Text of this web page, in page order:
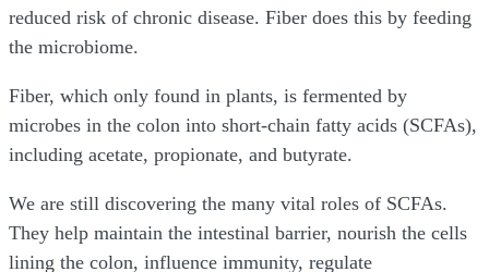
reduced risk of chronic disease. Fiber does this by feeding
the microbiome.
Fiber, which only found in plants, is fermented by
microbes in the colon into short-chain fatty acids (SCFAs),
including acetate, propionate, and butyrate.
We are still discovering the many vital roles of SCFAs.
They help maintain the intestinal barrier, nourish the cells
lining the colon, influence immunity, regulate